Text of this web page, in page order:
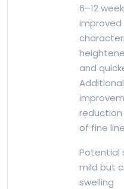
6–12
and
of fine
Potential
mild but
swelling